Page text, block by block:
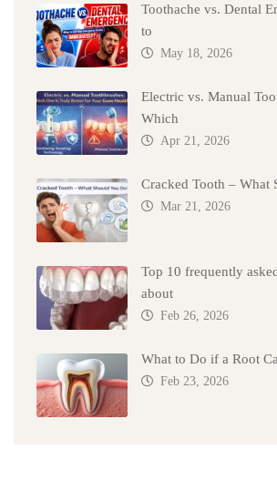
Toothache vs. Dental
to
May 18, 2026
Electric vs. Manual
Which
Apr 21, 2026
Cracked Tooth – What
Mar 21, 2026
Top 10 frequently
about
Feb 26, 2026
What to Do if a Root
Feb 23, 2026